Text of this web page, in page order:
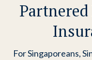
For Singaporeans,